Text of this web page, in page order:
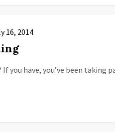
16, 2014
you have, you’ve been taking